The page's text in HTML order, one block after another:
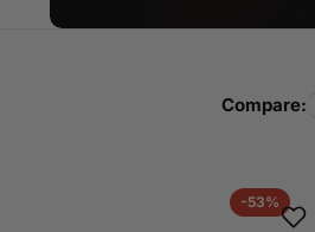
Compare:
-53%